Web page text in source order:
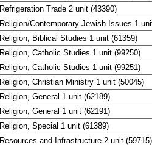
Refrigeration Trade 2 unit (43390)
Religion/Contemporary Jewish Issues 1
Religion, Biblical Studies 1 unit (61359)
Religion, Catholic Studies 1 unit (99250)
Religion, Catholic Studies 1 unit (99251)
Religion, Christian Ministry 1 unit (50045)
Religion, General 1 unit (62189)
Religion, General 1 unit (62191)
Religion, Special 1 unit (61389)
Resources and Infrastructure 2 unit (59715)